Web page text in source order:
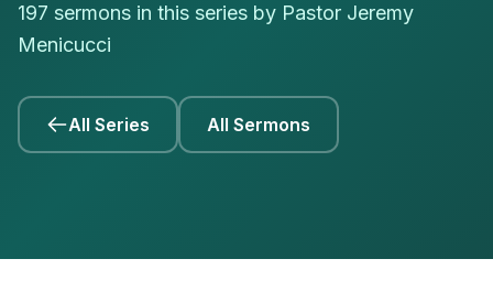
197 sermons in this series by Pastor Jeremy
Menicucci
All Series All Sermons